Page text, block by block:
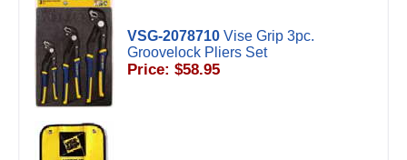
VSG-2078710 Vise Grip 3pc.
Groovelock Pliers Set
Price: $58.95